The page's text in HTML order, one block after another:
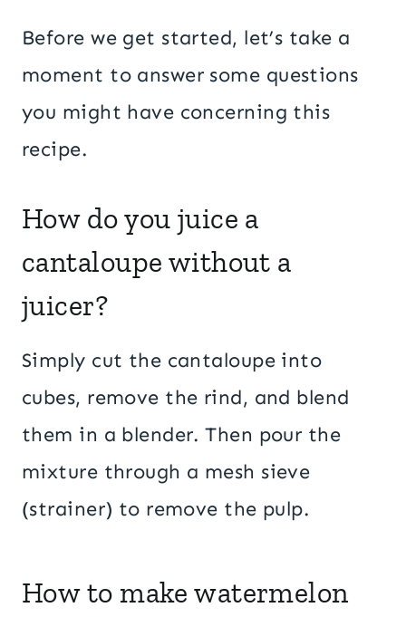
Before we get started, let’s take a
moment to answer some questions
you might have concerning this
recipe.
How do you juice a
cantaloupe without a
juicer?
Simply cut the cantaloupe into
cubes, remove the rind, and blend
them in a blender. Then pour the
mixture through a mesh sieve
(strainer) to remove the pulp.
How to make watermelon